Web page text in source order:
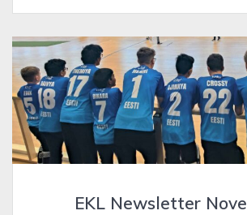
EKL Newsletter